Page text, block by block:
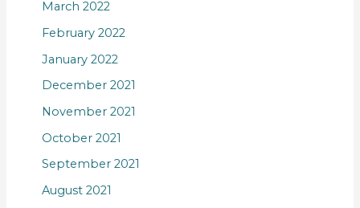
March 2022
February 2022
January 2022
December 2021
November 2021
October 2021
September 2021
August 2021